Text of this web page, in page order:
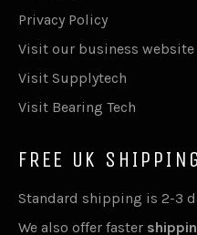
Privacy Policy
Visit our business website
Visit Supplytech
Visit Bearing Tech
FREE UK SHIPPING
Standard shipping is 2-3
We also offer faster